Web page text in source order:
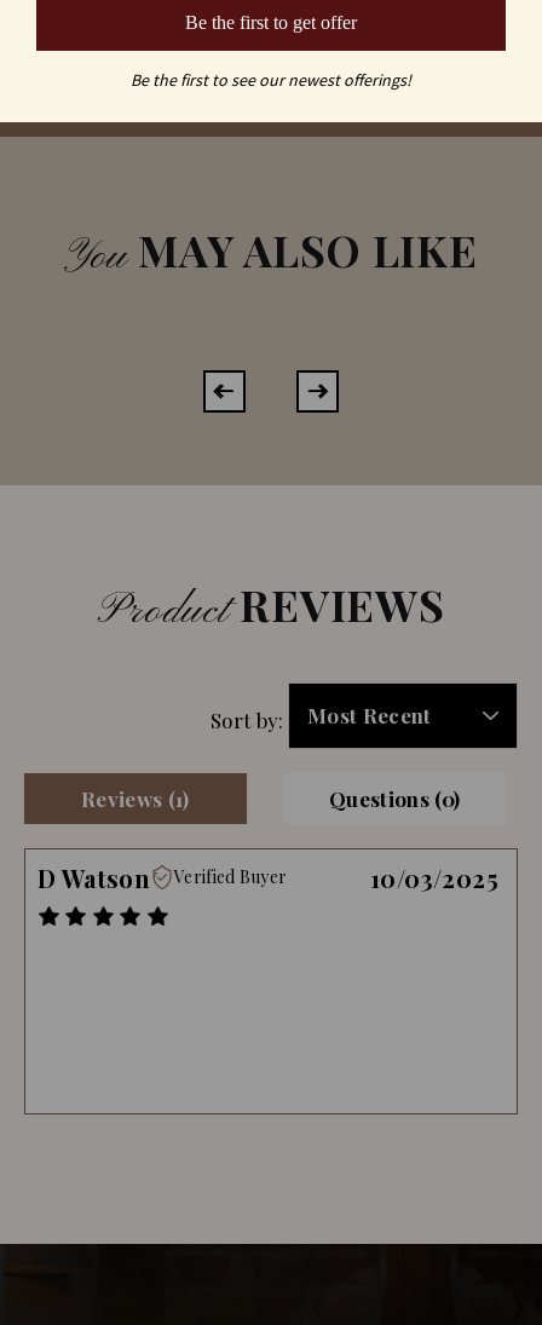
YouMAY ALSO LIKE
ProductREVIEWS
Reviews (1) Questions (0)
Sort by:
D Watson Verified Buyer 10/03/2025
Be the first to get offer
Be the first to see our newest offerings!